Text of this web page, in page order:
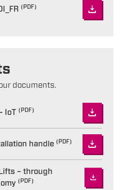
(PDF)
documents.
IoT (PDF)
handle (PDF)
– through
(PDF)